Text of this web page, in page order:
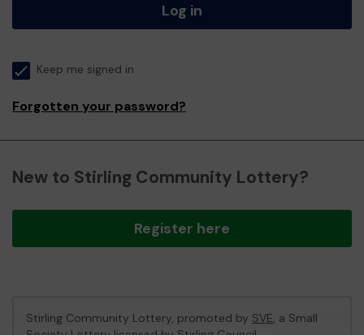
Log in
Keep me signed in
Forgotten your password?
New to Stirling Community Lottery?
Register here
Stirling Community Lottery, promoted by SVE, a Small